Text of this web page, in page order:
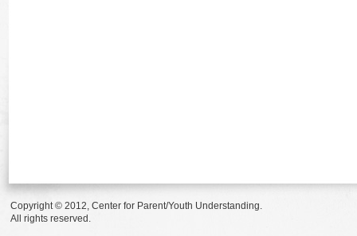
Copyright © 2012, Center for Parent/Youth Understanding.
All rights reserved.